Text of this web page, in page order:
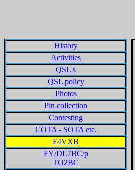
History
Activities
QSL's
QSL policy
Photos
Pin collection
Contesting
COTA - SOTA etc.
F4VXB
FY/DL7BC/p
TO2BC